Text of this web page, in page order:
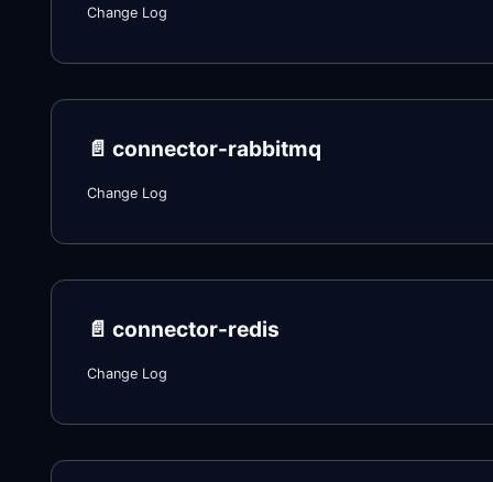
Change Log
📄️ connector-rabbitmq
Change Log
📄️ connector-redis
Change Log